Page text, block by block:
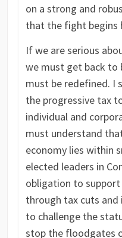
on a strong and
that the fight begins
If we are serious
we must get back to
must be redefined. I
the progressive tax
individual and
must understand
economy lies within
elected leaders in
obligation to
through tax cuts and
to challenge the
stop the floodgates